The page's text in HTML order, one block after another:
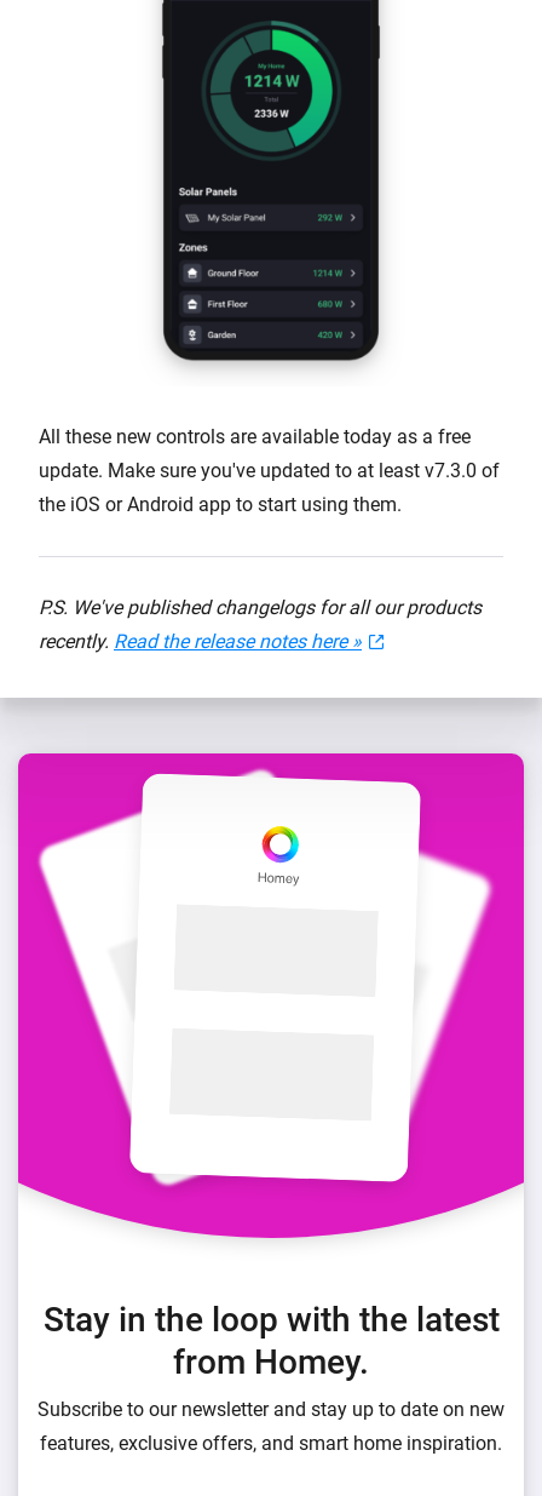
All these new controls are available today as a free
update. Make sure you've updated to at least v7.3.0 of
the iOS or Android app to start using them.
P.S. We've published changelogs for all our products
recently. Read the release notes here »
Stay in the loop with the latest
from Homey.
Subscribe to our newsletter and stay up to date on new
features, exclusive offers, and smart home inspiration.